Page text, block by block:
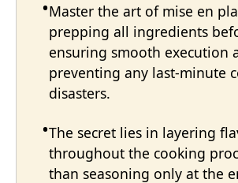
Master the art of mise en
prepping all ingredients
ensuring smooth execution
preventing any last-minute
disasters.
The secret lies in layering
throughout the cooking
than seasoning only at the